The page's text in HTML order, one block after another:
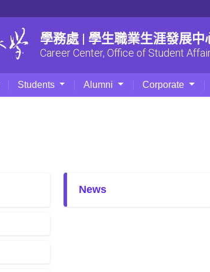
學務處 | 學生職業生涯發展中
Career Center, Office of Student
Students Alumni Corporate
News